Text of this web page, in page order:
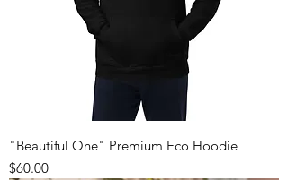
"Beautiful One" Premium Eco Hoodie
Price
$60.00